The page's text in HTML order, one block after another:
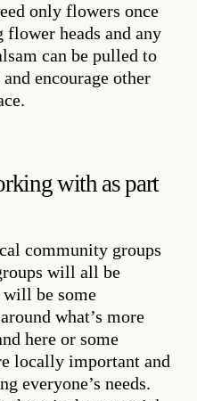
only flowers once
heads and any
can be pulled to
encourage other
with as part
community groups
will all be
will be some
what’s more
here or some
locally important and
everyone’s needs.